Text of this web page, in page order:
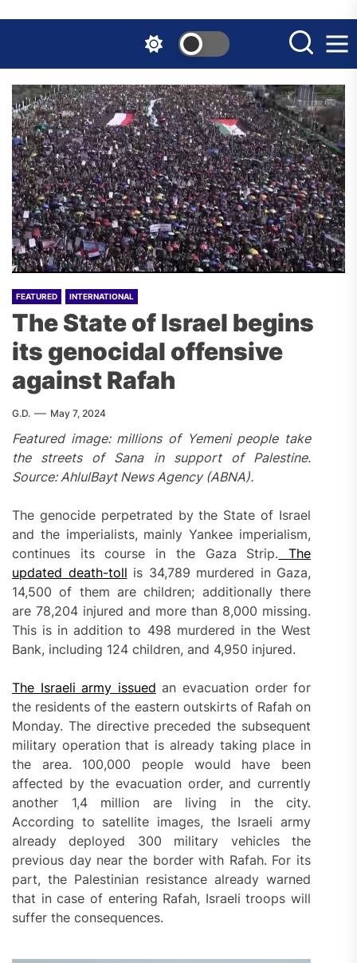
the
content
FEATURED INTERNATIONAL
The State of Israel begins
its genocidal offensive
against Rafah
G.D. May 7, 2024
Featured image: millions of Yemeni people take
the streets of Sana in support of Palestine.
Source: AhlulBayt News Agency (ABNA).
The genocide perpetrated by the State of Israel
and the imperialists, mainly Yankee imperialism,
continues its course in the Gaza Strip. The
updated death-toll is 34,789 murdered in Gaza,
14,500 of them are children; additionally there
are 78,204 injured and more than 8,000 missing.
This is in addition to 498 murdered in the West
Bank, including 124 children, and 4,950 injured.
The Israeli army issued an evacuation order for
the residents of the eastern outskirts of Rafah on
Monday. The directive preceded the subsequent
military operation that is already taking place in
the area. 100,000 people would have been
affected by the evacuation order, and currently
another 1,4 million are living in the city.
According to satellite images, the Israeli army
already deployed 300 military vehicles the
previous day near the border with Rafah. For its
part, the Palestinian resistance already warned
that in case of entering Rafah, Israeli troops will
suffer the consequences.